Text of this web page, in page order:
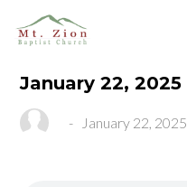
January 22, 2025
- January 22, 2025